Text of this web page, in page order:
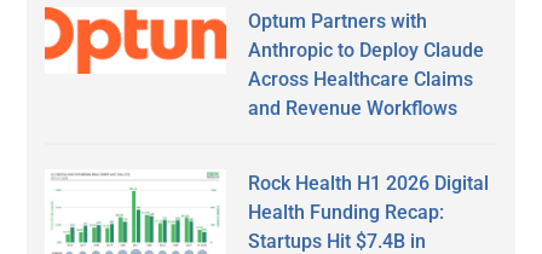
Optum Partners with
Anthropic to Deploy Claude
Across Healthcare Claims
and Revenue Workflows
Rock Health H1 2026 Digital
Health Funding Recap:
Startups Hit $7.4B in